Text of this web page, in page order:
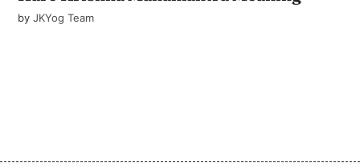
byJKYog Team